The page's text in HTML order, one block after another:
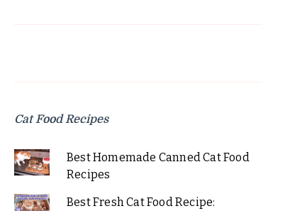
Cat Food Recipes
Best Homemade Canned Cat Food
Recipes
Best Fresh Cat Food Recipe: